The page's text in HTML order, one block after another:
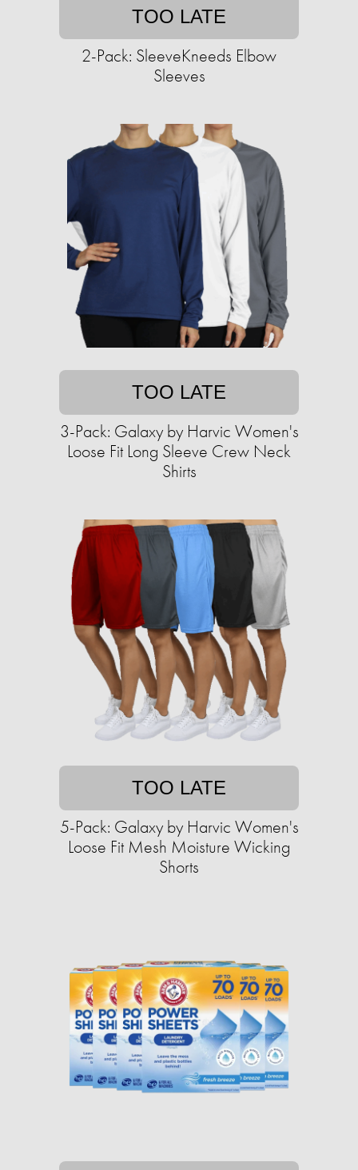
TOO LATE
2-Pack: SleeveKneeds Elbow
Sleeves
TOO LATE
3-Pack: Galaxy by Harvic Women's
Loose Fit Long Sleeve Crew Neck
Shirts
TOO LATE
5-Pack: Galaxy by Harvic Women's
Loose Fit Mesh Moisture Wicking
Shorts